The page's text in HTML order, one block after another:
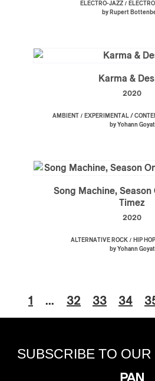
ELECTRO-JAZZ/
by Rupert
Karma &
2020
AMBIENT/ EXPERIMENTAL /
by Yohann Goyat
Song Machine, Season
Timez
2020
ALTERNATIVE ROCK/ HIP HOP
by Yohann Goyat
1 … 32 33 34
SUBSCRIBE TO